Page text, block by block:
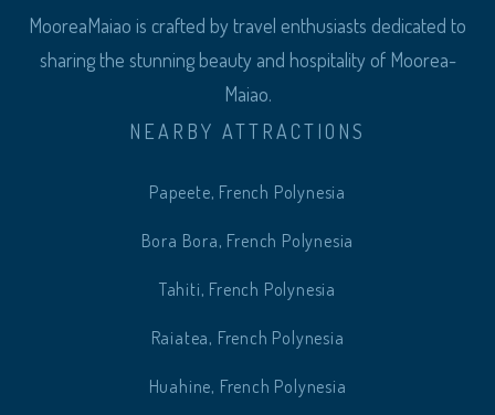
MooreaMaiao is crafted by travel enthusiasts dedicated to
sharing the stunning beauty and hospitality of Moorea-
Maiao.
NEARBY ATTRACTIONS
Papeete, French Polynesia
Bora Bora, French Polynesia
Tahiti, French Polynesia
Raiatea, French Polynesia
Huahine, French Polynesia